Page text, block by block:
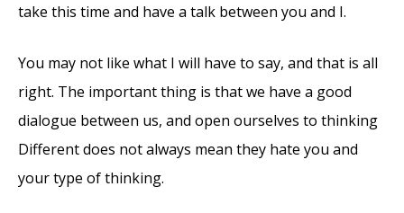
take this time and have a talk between you and I.
You may not like what I will have to say, and that is all
right. The important thing is that we have a good
dialogue between us, and open ourselves to thinking
Different does not always mean they hate you and
your type of thinking.